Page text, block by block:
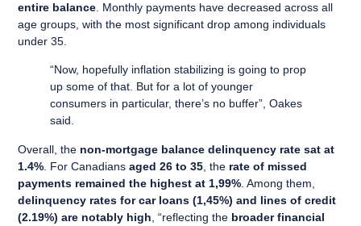
entire balance . Monthly payments have decreased across all
age groups, with the most significant drop among individuals
under 35.
“Now, hopefully inflation stabilizing is going to prop
up some of that. But for a lot of younger
consumers in particular, there’s no buffer”, Oakes
said.
Overall, the non-mortgage balance delinquency rate sat at
1.4% . For Canadiansaged 26 to 35 , the rate of missed
payments remained the highest at 1,99% . Among them,
delinquency rates for car loans (1,45%) and lines of credit
(2.19%) are notably high , “reflecting the broader financial